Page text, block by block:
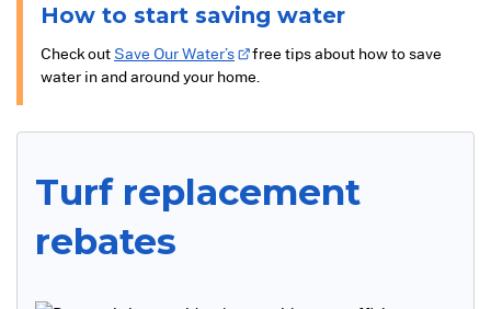
How to start saving water
Check outSave Our Water’s
free tips about how to save
water in and around your home.
Turf replacement
rebates